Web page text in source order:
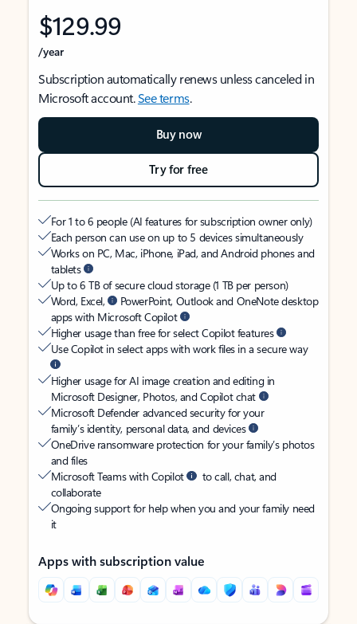
$129.99
/year
Subscription automatically renews unless canceled in
Microsoft account.See terms.
Buy now
Try for free
For 1 to 6 people (AI features for subscription owner only)
Each person can use on up to 5 devices simultaneously
Works on PC, Mac, iPhone, iPad, and Android phones and
tablets
Up to 6 TB of secure cloud storage (1 TB per person)
Word, Excel,
PowerPoint, Outlook and OneNote desktop
apps with Microsoft Copilot
Higher usage than free for select Copilot features
Use Copilot in select apps with work files in a secure way
Higher usage for AI image creation and editing in
Microsoft Designer, Photos, and Copilot chat
Microsoft Defender advanced security for your
family’s identity, personal data, and devices
OneDrive ransomware protection for your family’s photos
and files
Microsoft Teams with Copilot
to call, chat, and
collaborate
Ongoing support for help when you and your family need
it
Apps with subscription value